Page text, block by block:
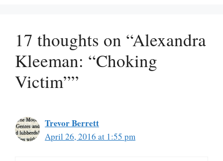
17 thoughts on “Alexandra
Kleeman: “Choking
Victim””
Trevor Berrett
April 26, 2016 at 1:55 pm